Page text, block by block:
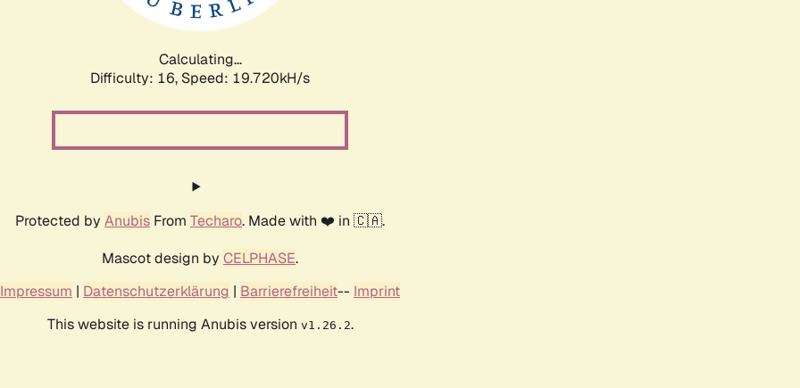
Calculating...
Difficulty: 16, Speed: 19.720kH/s
Protected by Anubis From Techaro. Made with ❤️ in 🇨🇦.
Mascot design by CELPHASE.
Impressum | Datenschutzerklärung | Barrierefreiheit-- Imprint
This website is running Anubis version v1.26.2.